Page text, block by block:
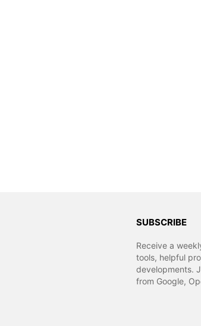
SUBSCRIBE
Receive a
tools, helpful
developments.
from Google,